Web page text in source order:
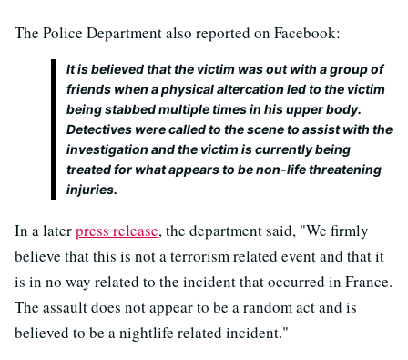
The Police Department also reported on Facebook:
It is believed that the victim was out with a group of
friends when a physical altercation led to the victim
being stabbed multiple times in his upper body.
Detectives were called to the scene to assist with the
investigation and the victim is currently being
treated for what appears to be non-life threatening
injuries.
In a laterpress release, the department said, "We firmly
believe that this is not a terrorism related event and that it
is in no way related to the incident that occurred in France.
The assault does not appear to be a random act and is
believed to be a nightlife related incident."